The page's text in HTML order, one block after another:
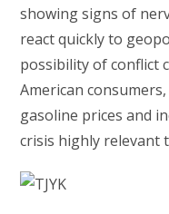
showing signs of
react quickly to
possibility of conflict
American
gasoline prices and
crisis highly relevant